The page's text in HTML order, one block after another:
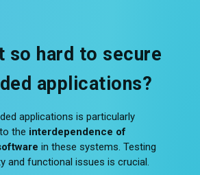
so hard to secure
applications?
applications is particularly
the interdependence of
in these systems. Testing
and functional issues is crucial.